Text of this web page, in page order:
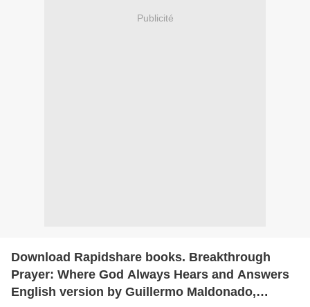
Publicité
Download Rapidshare books. Breakthrough
Prayer: Where God Always Hears and Answers
English version by Guillermo Maldonado,